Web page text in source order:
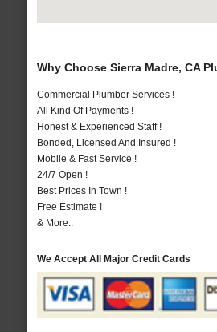
Why Choose Sierra Madre, CA
Commercial Plumber Services !
All Kind Of Payments !
Honest & Experienced Staff !
Bonded, Licensed And Insured !
Mobile & Fast Service !
24/7 Open !
Best Prices In Town !
Free Estimate !
& More..
We Accept All Major Credit Cards